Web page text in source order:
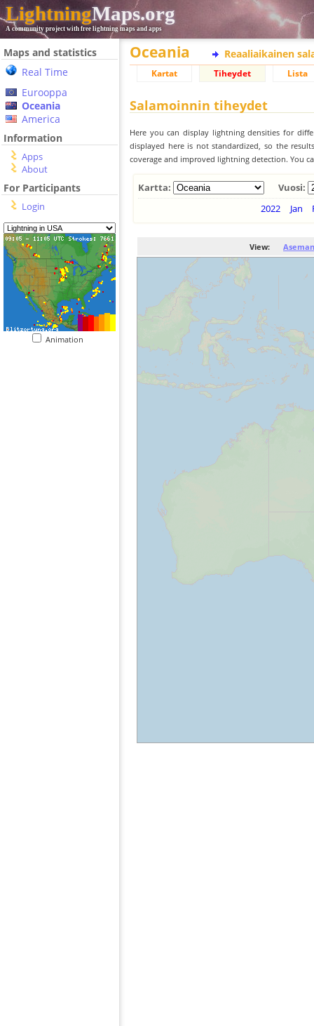
LightningMaps.org
A community project with free lightning maps and apps
Maps and statistics
Real Time
Eurooppa
Oceania
America
Information
Apps
About
For Participants
Login
Animation
Oceania Reaaliaikainen
Kartat Tiheydet Lista
Salamoinnin tiheydet
Here you can display lightning densities for
displayed here is not standardized, so the
coverage and improved lightning detection. You
Kartta:
Vuosi:
2022
Jan
View: